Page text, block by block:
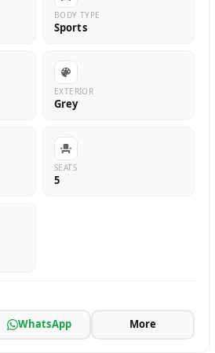
BODY TYPE
Sports
EXTERIOR
Grey
SEATS
5
WhatsApp More